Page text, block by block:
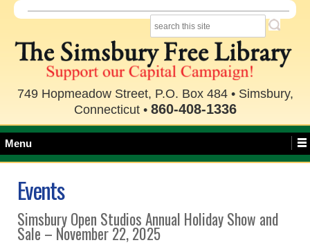
749 Hopmeadow Street, P.O. Box 484 • Simsbury,
Connecticut • 860-408-1336
Menu
Events
Simsbury Open Studios Annual Holiday Show and
Sale – November 22, 2025